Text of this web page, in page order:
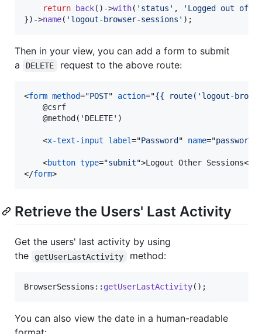
return back()->with( ' status ' , ' Logged out of
})->name( ' logout-browser-sessions ' );
Then in your view, you can add a form to submit
a
DELETE request to the above route:
<form method="POST" action="{{ route('logout-
    @csrf
    @method('DELETE')
<x-text-input label="Password " name="password
<button type="submit">Logout Other Sessions</
</form>
Retrieve the Users' Last Activity
Get the users' last activity by using
the
getUserLastActivity method:
BrowserSessions:: getUserLastActivity();
You can also view the date in a human-readable